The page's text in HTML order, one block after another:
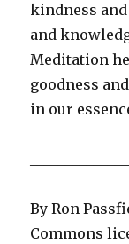
kindness
and
Meditation
goodness
in our
By Ron
Commons